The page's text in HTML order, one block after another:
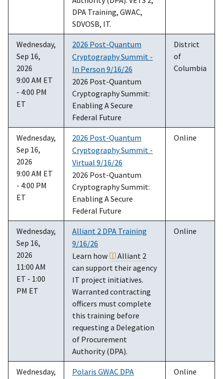
DPA Training, GWAC,
SDVOSB, IT.
Wednesday,
Sep 16,
2026
9:00 AM ET
- 4:00 PM
ET
2026 Post-Quantum
Cryptography Summit -
In Person 9/16/26
2026 Post-Quantum
Cryptography Summit:
Enabling A Secure
Federal Future
District
of
Columbia
Wednesday,
Sep 16,
2026
9:00 AM ET
- 4:00 PM
ET
2026 Post-Quantum
Cryptography Summit -
Virtual 9/16/26
2026 Post-Quantum
Cryptography Summit:
Enabling A Secure
Federal Future
Online
Wednesday,
Sep 16,
2026
11:00 AM
ET - 1:00
PM ET
Alliant 2 DPA Training
9/16/26
Learn how
Alliant 2
can support their agency
IT project initiatives.
Warranted contracting
officers must complete
this training before
requesting a Delegation
of Procurement
Authority (DPA).
Online
Wednesday,
Polaris GWAC DPA
Online